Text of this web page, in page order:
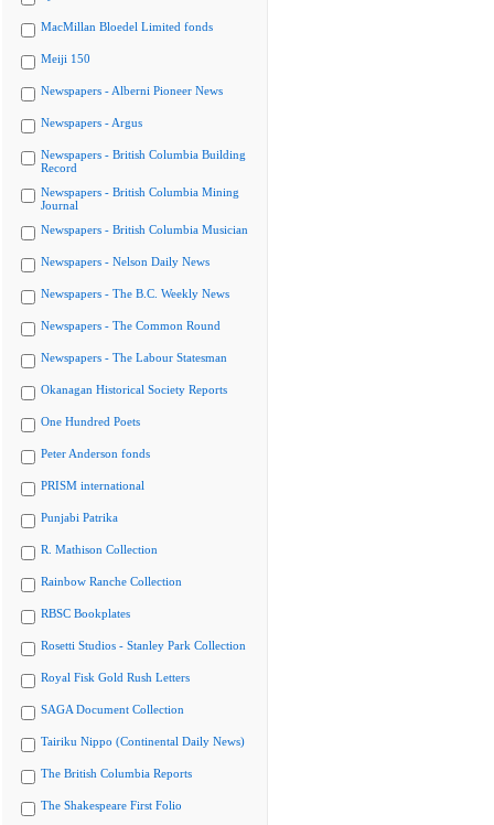
MacMillan Bloedel Limited fonds
Meiji 150
Newspapers - Alberni Pioneer News
Newspapers - Argus
Newspapers - British Columbia Building
Record
Newspapers - British Columbia Mining
Journal
Newspapers - British Columbia Musician
Newspapers - Nelson Daily News
Newspapers - The B.C. Weekly News
Newspapers - The Common Round
Newspapers - The Labour Statesman
Okanagan Historical Society Reports
One Hundred Poets
Peter Anderson fonds
PRISM international
Punjabi Patrika
R. Mathison Collection
Rainbow Ranche Collection
RBSC Bookplates
Rosetti Studios - Stanley Park Collection
Royal Fisk Gold Rush Letters
SAGA Document Collection
Tairiku Nippo (Continental Daily News)
The British Columbia Reports
The Shakespeare First Folio